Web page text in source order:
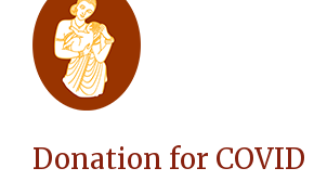
Donation for COVID